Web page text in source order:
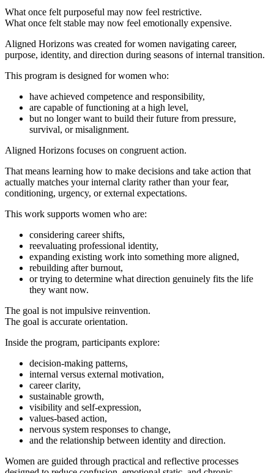
What once felt purposeful may now feel restrictive.
What once felt stable may now feel emotionally expensive.
Aligned Horizons was created for women navigating career,
purpose, identity, and direction during seasons of internal transition.
This program is designed for women who:
have achieved competence and responsibility,
are capable of functioning at a high level,
but no longer want to build their future from pressure,
survival, or misalignment.
Aligned Horizons focuses on congruent action.
That means learning how to make decisions and take action that
actually matches your internal clarity rather than your fear,
conditioning, urgency, or external expectations.
This work supports women who are:
considering career shifts,
reevaluating professional identity,
expanding existing work into something more aligned,
rebuilding after burnout,
or trying to determine what direction genuinely fits the life
they want now.
The goal is not impulsive reinvention.
The goal is accurate orientation.
Inside the program, participants explore:
decision-making patterns,
internal versus external motivation,
career clarity,
sustainable growth,
visibility and self-expression,
values-based action,
nervous system responses to change,
and the relationship between identity and direction.
Women are guided through practical and reflective processes